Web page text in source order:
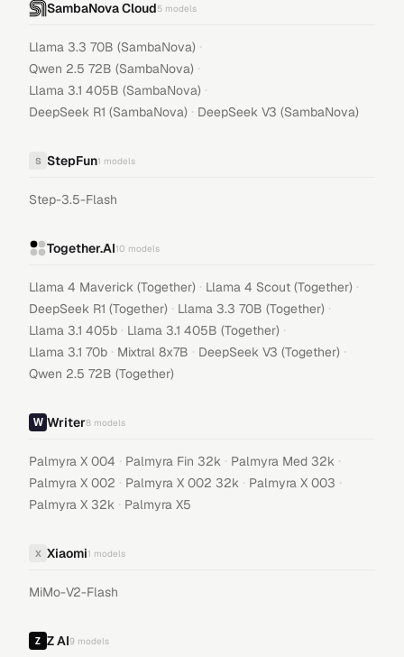
SambaNova Cloud5 models
Llama 3.3 70B (SambaNova) ·
Qwen 2.5 72B (SambaNova) ·
Llama 3.1 405B (SambaNova) ·
DeepSeek R1 (SambaNova) · DeepSeek V3 (SambaNova)
S StepFun1 models
Step-3.5-Flash
Together.AI10 models
Llama 4 Maverick (Together) · Llama 4 Scout (Together) ·
DeepSeek R1 (Together) · Llama 3.3 70B (Together) ·
Llama 3.1 405b · Llama 3.1 405B (Together) ·
Llama 3.1 70b · Mixtral 8x7B · DeepSeek V3 (Together) ·
Qwen 2.5 72B (Together)
Writer8 models
Palmyra X 004 · Palmyra Fin 32k · Palmyra Med 32k ·
Palmyra X 002 · Palmyra X 002 32k · Palmyra X 003 ·
Palmyra X 32k · Palmyra X5
X Xiaomi1 models
MiMo-V2-Flash
Z AI9 models